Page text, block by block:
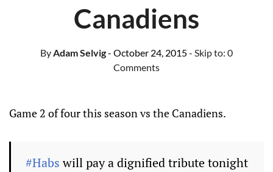
Canadiens
ByAdam Selvig- October 24, 2015- Skip to: 0
Comments
Game 2 of four this season vs the Canadiens.
#Habswill pay a dignified tribute tonight